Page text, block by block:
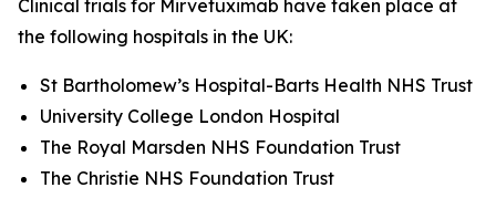
Clinical trials for Mirvetuximab have taken place at
the following hospitals in the UK:
St Bartholomew’s Hospital-Barts Health NHS Trust
University College London Hospital
The Royal Marsden NHS Foundation Trust
The Christie NHS Foundation Trust